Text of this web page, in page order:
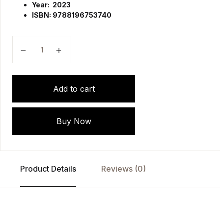
Year: 2023
ISBN: 9788196753740
Add to cart
Buy Now
Product Details Reviews (0)